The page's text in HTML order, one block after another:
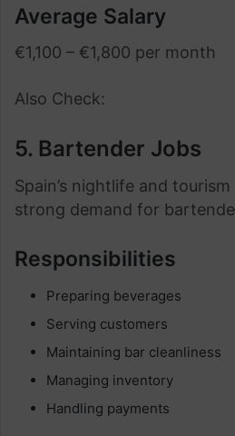
Average Salary
€1,100 – €1,800 per month
Also Check:
5. Bartender Jobs
Spain’s nightlife and
strong demand for
Responsibilities
Preparing beverages
Serving customers
Maintaining bar cleanliness
Managing inventory
Handling payments